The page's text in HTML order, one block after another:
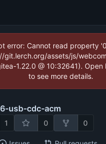
error: Cannot read property
git.lerch.org/assets/js/
1.22.0 @ 10:32641). Open
to see more details.
usb-cdc-acm
1 0 0